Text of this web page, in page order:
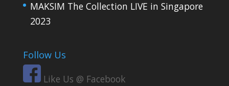
MAKSIM The Collection LIVE in Singapore
2023
Follow Us
Like Us @ Facebook